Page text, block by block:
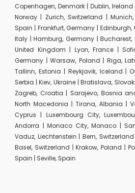
Copenhagen, Denmark | Dublin, Ireland
Norway | Zurich, Switzerland |
Spain | Frankfurt, Germany |
Italy | Hamburg, Germany |
United Kingdom | Lyon, France |
Germany | Warsaw, Poland | Riga,
Tallinn, Estonia | Reykjavik, Iceland |
Serbia | Kiev, Ukraine | Bratislava,
Zagreb, Croatia | Sarajevo, Bosnia
North Macedonia | Tirana, Albania |
Cyprus | Luxembourg City,
Andorra | Monaco City, Monaco |
Vaduz, Liechtenstein | Bern,
Basel, Switzerland | Krakow, Poland |
Spain | Seville, Spain